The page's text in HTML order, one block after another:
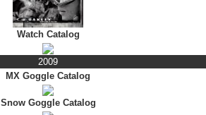
Watch Catalog
2009
MX Goggle Catalog
Snow Goggle Catalog